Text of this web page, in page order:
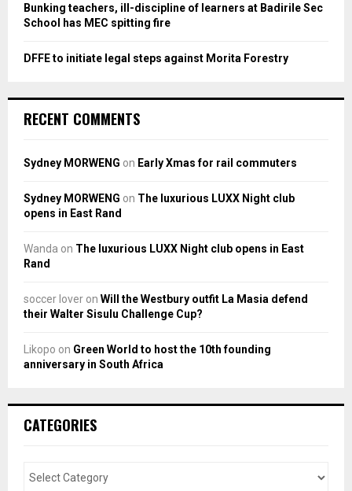
Bunking teachers, ill-discipline of learners at Badirile Sec
School has MEC spitting fire
DFFE to initiate legal steps against Morita Forestry
RECENT COMMENTS
Sydney MORWENG on Early Xmas for rail commuters
Sydney MORWENG on The luxurious LUXX Night club
opens in East Rand
Wanda on The luxurious LUXX Night club opens in East
Rand
soccer lover on Will the Westbury outfit La Masia defend
their Walter Sisulu Challenge Cup?
Likopo on Green World to host the 10th founding
anniversary in South Africa
CATEGORIES